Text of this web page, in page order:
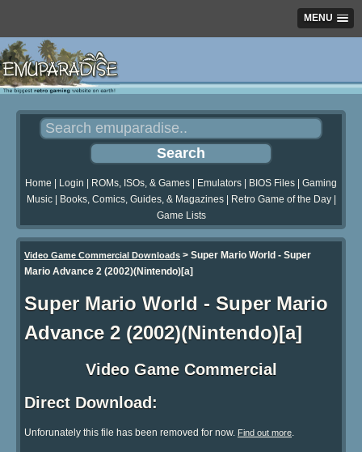
MENU
Home Login ROMs, ISOs, & Games Emulators BIOS Files
Gaming
Music| Books, Comics, Guides, & Magazines| Retro Game of the Day|
Game Lists
Video Game Commercial Downloads > Super Mario World - Super
Mario Advance 2 (2002)(Nintendo)[a]
Super Mario World - Super Mario
Advance 2 (2002)(Nintendo)[a]
Video Game Commercial
Direct Download:
Unforunately this file has been removed for now. Find out more.